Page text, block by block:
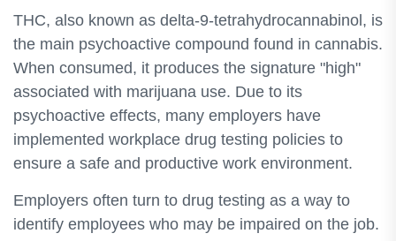
THC, also known as delta-9-tetrahydrocannabinol, is
the main psychoactive compound found in cannabis.
When consumed, it produces the signature "high"
associated with marijuana use. Due to its
psychoactive effects, many employers have
implemented workplace drug testing policies to
ensure a safe and productive work environment.
Employers often turn to drug testing as a way to
identify employees who may be impaired on the job.